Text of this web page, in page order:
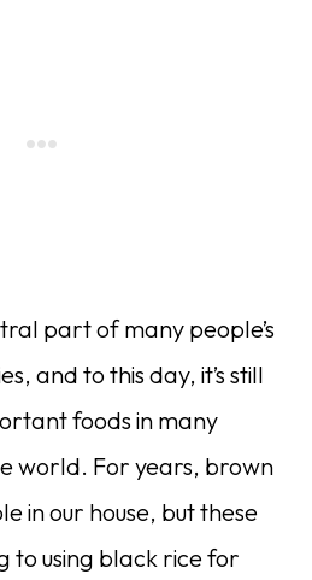
part of many people’s
and to this day, it’s still
foods in many
world. For years, brown
in our house, but these
to using black rice for